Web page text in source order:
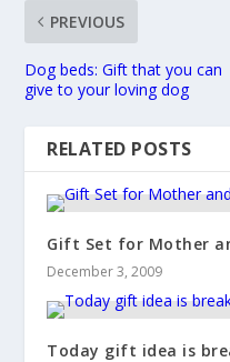
PREVIOUS
Dog beds: Gift that you can
give to your loving dog
RELATED POSTS
Gift Set for Mother
December 3, 2009
Today gift idea is